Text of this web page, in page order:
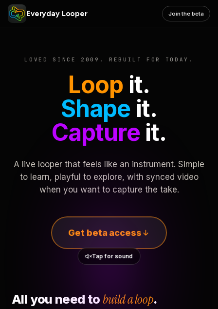
Everyday Looper Join the beta
LOVED SINCE 2009. REBUILT FOR TODAY.
Loop it.
Shape it.
Captureit.
A live looper that feels like an instrument. Simple
to learn, playful to explore, with synced video
when you want to capture the take.
Get beta access
Tap for sound
All you need to build a loop.